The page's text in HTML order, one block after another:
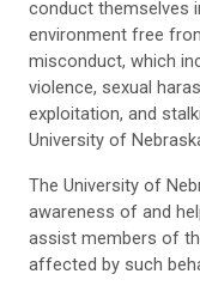
conduct themselves
environment free
misconduct, which
violence, sexual
exploitation, and
University of
The University of
awareness of and
assist members of
affected by such